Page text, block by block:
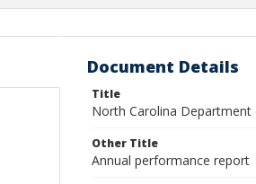
Document Details
Title
North Carolina
Other Title
Annual performance report